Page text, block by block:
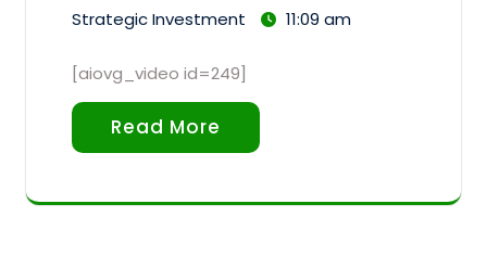
Strategic Investment
11:09 am
[aiovg_video id=249]
Read More